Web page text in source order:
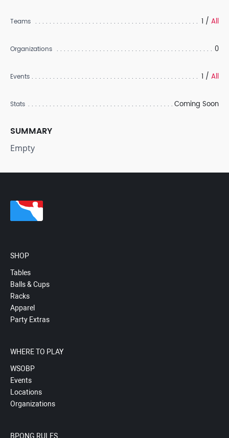
Teams 1 / All
Organizations 0
Events 1 / All
Stats Coming Soon
SUMMARY
Empty
SHOP
Tables
Balls & Cups
Racks
Apparel
Party Extras
WHERE TO PLAY
WSOBP
Events
Locations
Organizations
BPONG RULES